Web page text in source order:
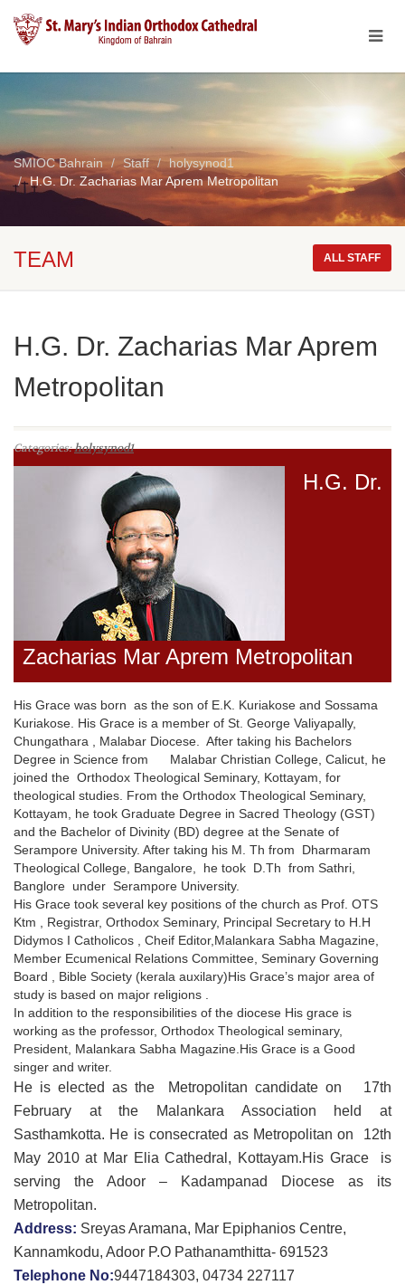
SMIOC Bahrain Staff
holysynod1
H.G. Dr. Zacharias Mar Aprem Metropolitan
TEAM ALL STAFF
H.G. Dr. Zacharias Mar Aprem
Metropolitan
Categories:holysynod1
H.G. Dr.
Zacharias Mar Aprem Metropolitan
His Grace was born as the son of E.K. Kuriakose and Sossama
Kuriakose. His Grace is a member of St. George Valiyapally,
Chungathara , Malabar Diocese. After taking his Bachelors
Degree in Science from Malabar Christian College, Calicut, he
joined the Orthodox Theological Seminary, Kottayam, for
theological studies. From the Orthodox Theological Seminary,
Kottayam, he took Graduate Degree in Sacred Theology (GST)
and the Bachelor of Divinity (BD) degree at the Senate of
Serampore University. After taking his M. Th from Dharmaram
Theological College, Bangalore, he took D.Th from Sathri,
Banglore under Serampore University.
His Grace took several key positions of the church as Prof. OTS
Ktm , Registrar, Orthodox Seminary, Principal Secretary to H.H
Didymos I Catholicos , Cheif Editor,Malankara Sabha Magazine,
Member Ecumenical Relations Committee, Seminary Governing
Board , Bible Society (kerala auxilary)His Grace’s major area of
study is based on major religions .
In addition to the responsibilities of the diocese His grace is
working as the professor, Orthodox Theological seminary,
President, Malankara Sabha Magazine.His Grace is a Good
singer and writer.
He is elected as the Metropolitan candidate on 17th
February at the Malankara Association held at
Sasthamkotta. He is consecrated as Metropolitan on 12th
May 2010 at Mar Elia Cathedral, Kottayam.His Grace is
serving the Adoor – Kadampanad Diocese as its
Metropolitan.
Address: Sreyas Aramana, Mar Epiphanios Centre,
Kannamkodu, Adoor P.O Pathanamthitta- 691523
Telephone No:9447184303, 04734 227117